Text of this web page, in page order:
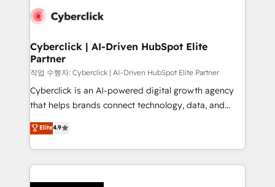
maximize profitability and adapt to your goals.
Cyberclick | AI-Driven HubSpot Elite
Partner
작업 수행자: Cyberclick | AI-Driven HubSpot Elite Partner
Cyberclick is an AI-powered digital growth agency
that helps brands connect technology, data, and
creativity to achieve measurable results. Founded in
Barcelona and operating across Spain, LATAM, and
the UK, we support global companies in building
smarter marketing, sales, and customer success
Elite4.9